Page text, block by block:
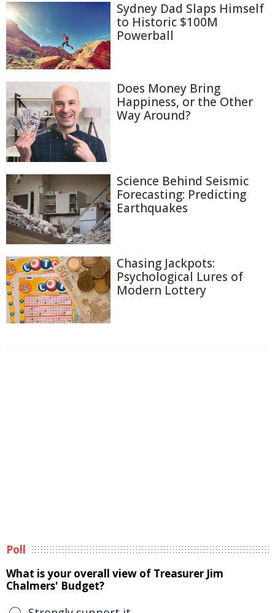
Sydney Dad Slaps Himself
to Historic $100M
Powerball
Does Money Bring
Happiness, or the Other
Way Around?
Science Behind Seismic
Forecasting: Predicting
Earthquakes
Chasing Jackpots:
Psychological Lures of
Modern Lottery
Poll
What is your overall view of Treasurer Jim
Chalmers' Budget?